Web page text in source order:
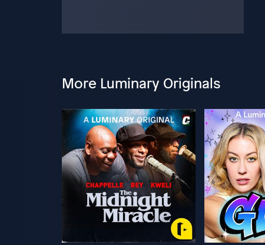
More Luminary Originals